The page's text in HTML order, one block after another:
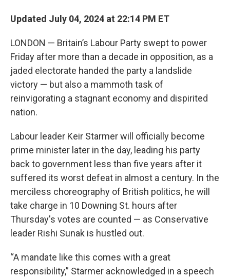
Updated July 04, 2024 at 22:14 PM ET
LONDON — Britain’s Labour Party swept to power
Friday after more than a decade in opposition, as a
jaded electorate handed the party a landslide
victory — but also a mammoth task of
reinvigorating a stagnant economy and dispirited
nation.
Labour leader Keir Starmer will officially become
prime minister later in the day, leading his party
back to government less than five years after it
suffered its worst defeat in almost a century. In the
merciless choreography of British politics, he will
take charge in 10 Downing St. hours after
Thursday's votes are counted — as Conservative
leader Rishi Sunak is hustled out.
“A mandate like this comes with a great
responsibility,” Starmer acknowledged in a speech